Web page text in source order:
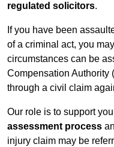
regulated solicitors.
If you have been
of a criminal act, you
circumstances can be
Compensation Authority
through a civil claim
Our role is to support
assessment process
injury claim may be